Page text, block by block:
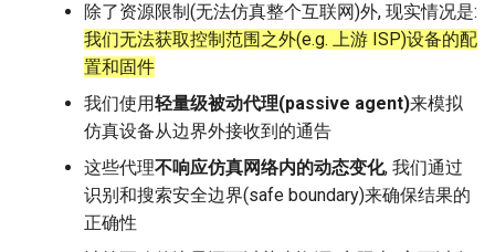
除了资源限制(无法仿真整个互联网)外, 现实情况是:
我们无法获取控制范围之外(e.g. 上游 ISP)设备的配
置和固件
我们使用轻量级被动代理(passive agent)来模拟
仿真设备从边界外接收到的通告
这些代理不响应仿真网络内的动态变化, 我们通过
识别和搜索安全边界(safe boundary)来确保结果的
正确性